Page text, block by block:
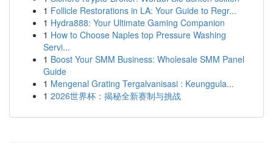
1 Follicle Restorations in LA: Your Guide to Regr...
1 Hydra888: Your Ultimate Gaming Companion
1 How to Choose Naples top Pressure Washing
Servi...
1 Boost Your SMM Business: Wholesale SMM Panel
Guide
1 Mengenal Grating Tergalvanisasi : Keunggula...
1 2026世界杯：揭秘全新赛制与挑战